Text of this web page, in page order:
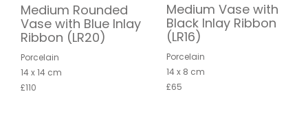
Medium Rounded
Vase with Blue Inlay
Ribbon (LR20)
Porcelain
14 x 14 cm
£110
Medium Vase with
Black Inlay Ribbon
(LR16)
Porcelain
14 x 8 cm
£65